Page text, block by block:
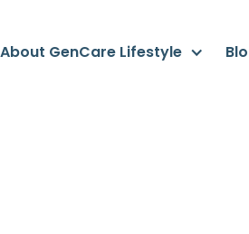
About GenCare Lifestyle